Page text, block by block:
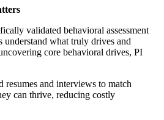
validated behavioral assessment
understand what truly drives and
core behavioral drives, PI
resumes and interviews to match
can thrive, reducing costly